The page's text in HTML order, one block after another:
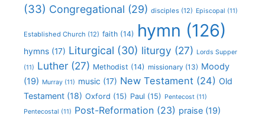
(33) Congregational (29) disciples (12) Episcopal (11)
Established Church (12) faith (14) hymn (126)
hymns (17) Liturgical (30) liturgy (27) Lords Supper
(11) Luther (27) Methodist (14) missionary (13) Moody
(19) Murray (11) music (17) New Testament (24) Old
Testament (18) Oxford (15) Paul (15) Pentecost (11)
Pentecostal (11) Post-Reformation (23) praise (19)